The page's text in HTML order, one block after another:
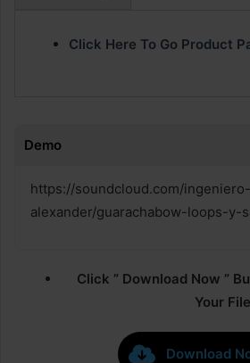
Click Here To Go Product
Demo
https://soundcloud.com/ingeniero-
alexander/guarachabow-loops-y-
Click ” Download Now ”
Your File
Download